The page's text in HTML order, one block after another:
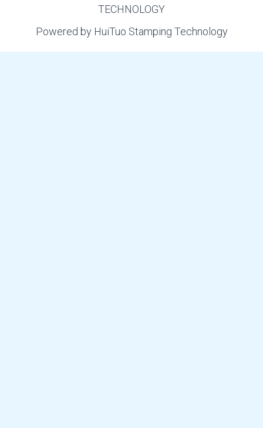
TECHNOLOGY
Powered by HuiTuo Stamping Technology